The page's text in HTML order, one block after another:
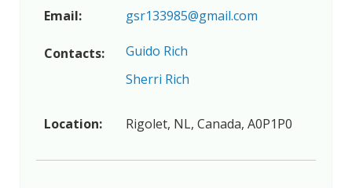
Email: gsr133985@gmail.com
Contacts:
Guido Rich
Sherri Rich
Location: Rigolet, NL, Canada, A0P1P0